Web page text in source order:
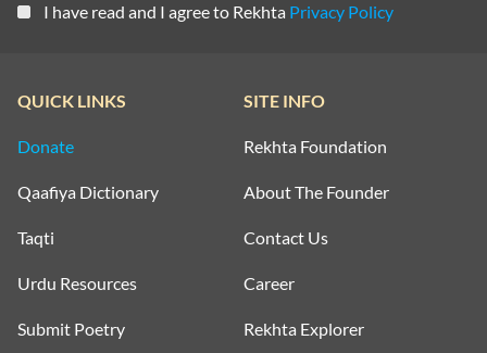
I have read and I agree to Rekhta Privacy Policy
QUICK LINKS
Donate
Qaafiya Dictionary
Taqti
Urdu Resources
Submit Poetry
SITE INFO
Rekhta Foundation
About The Founder
Contact Us
Career
Rekhta Explorer